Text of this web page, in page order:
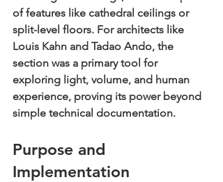
of features like cathedral ceilings or
split-level floors. For architects like
Louis Kahn and Tadao Ando, the
section was a primary tool for
exploring light, volume, and human
experience, proving its power beyond
simple technical documentation.
Purpose and
Implementation